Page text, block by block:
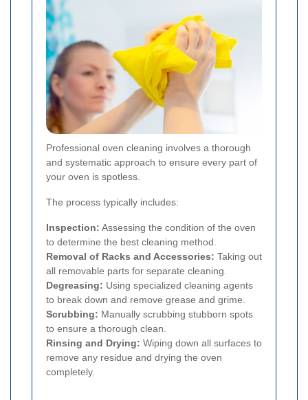
Professional oven cleaning involves a thorough
and systematic approach to ensure every part of
your oven is spotless.
The process typically includes:
Inspection: Assessing the condition of the oven
to determine the best cleaning method.
Removal of Racks and Accessories: Taking out
all removable parts for separate cleaning.
Degreasing: Using specialized cleaning agents
to break down and remove grease and grime.
Scrubbing: Manually scrubbing stubborn spots
to ensure a thorough clean.
Rinsing and Drying: Wiping down all surfaces to
remove any residue and drying the oven
completely.